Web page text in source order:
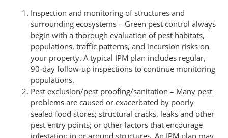
Inspection and monitoring of structures and
surrounding ecosystems – Green pest control always
begin with a thorough evaluation of pest habitats,
populations, traffic patterns, and incursion risks on
your property. A typical IPM plan includes regular,
90-day follow-up inspections to continue monitoring
populations.
Pest exclusion/pest proofing/sanitation – Many pest
problems are caused or exacerbated by poorly
sealed food stores; structural cracks, leaks and other
pest entry points; or other factors that encourage
infestation in or around structures. An IPM plan may